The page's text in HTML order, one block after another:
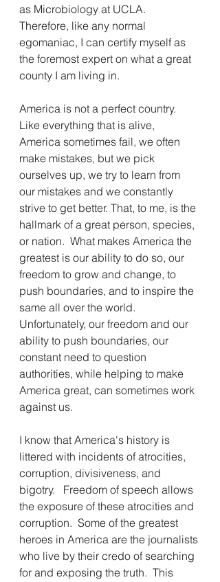
as Microbiology at UCLA.
Therefore, like any normal
egomaniac, I can certify myself as
the foremost expert on what a great
county I am living in.
America is not a perfect country.
Like everything that is alive,
America sometimes fail, we often
make mistakes, but we pick
ourselves up, we try to learn from
our mistakes and we constantly
strive to get better. That, to me, is the
hallmark of a great person, species,
or nation.  What makes America the
greatest is our ability to do so, our
freedom to grow and change, to
push boundaries, and to inspire the
same all over the world.
Unfortunately, our freedom and our
ability to push boundaries, our
constant need to question
authorities, while helping to make
America great, can sometimes work
against us.
I know that America's history is
littered with incidents of atrocities,
corruption, divisiveness, and
bigotry.   Freedom of speech allows
the exposure of these atrocities and
corruption.  Some of the greatest
heroes in America are the journalists
who live by their credo of searching
for and exposing the truth.  This